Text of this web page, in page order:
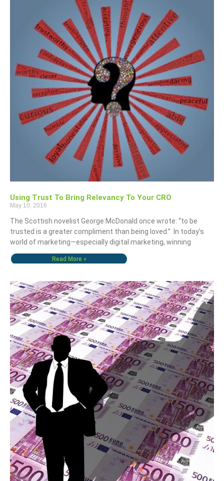
Using Trust To Bring Relevancy To Your CRO
May 10, 2016
The Scottish novelist George McDonald once wrote: “to be
trusted is a greater compliment than being loved.” In today’s
world of marketing—especially digital marketing, winning
Read More »